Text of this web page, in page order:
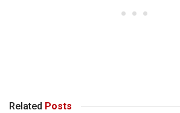
Related Posts